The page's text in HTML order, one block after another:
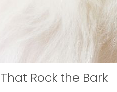
Rock the Bark